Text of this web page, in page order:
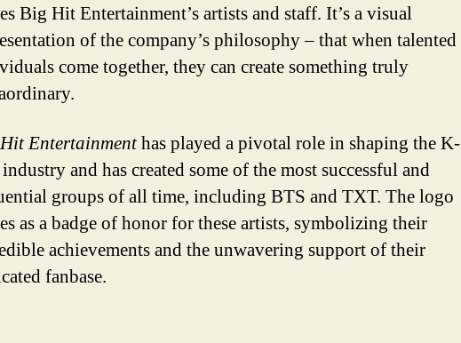
Big Hit Entertainment’s artists and staff. It’s a visual
of the company’s philosophy – that when talented
come together, they can create something truly
Entertainmenthas played a pivotal role in shaping the K-
and has created some of the most successful and
groups of all time, including BTS and TXT. The logo
as a badge of honor for these artists, symbolizing their
achievements and the unwavering support of their
fanbase.